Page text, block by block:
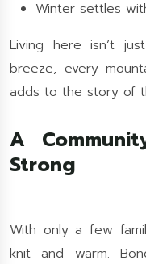
Winter settles
Living here isn’t
breeze, every
adds to the story of
A
Strong
With only a few
knit and warm.